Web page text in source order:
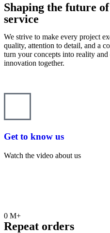
Shaping the future
service
We strive to make every project
quality, attention to detail, and a
turn your concepts into reality
innovation together.
Get to know us
Watch the video about us
0 M+
Repeat orders